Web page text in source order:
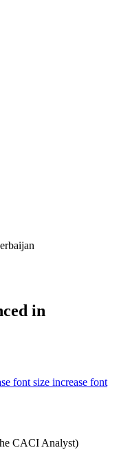
in
increase font
CACI Analyst)